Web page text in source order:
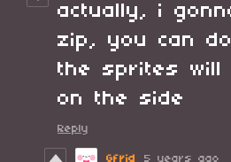
actually, i
zip, you can
the sprites will
on the side
Reply
Gfrid 5 years ago